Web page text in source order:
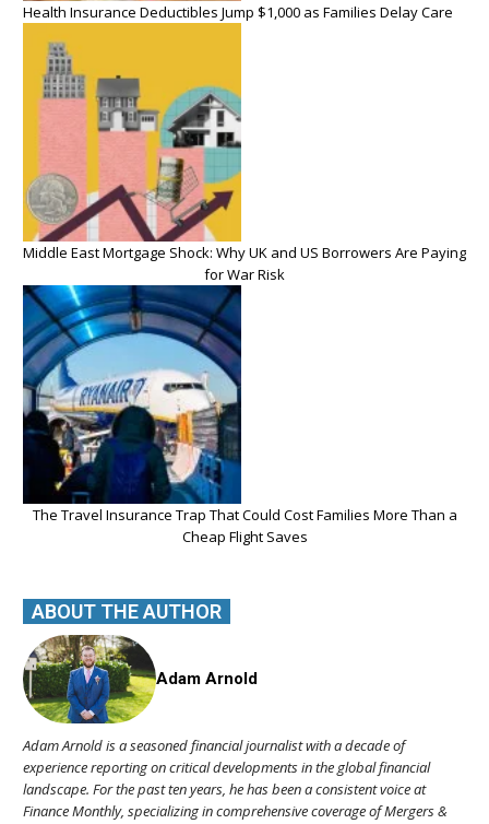
Health Insurance Deductibles Jump $1,000 as Families Delay Care
Middle East Mortgage Shock: Why UK and US Borrowers Are Paying
for War Risk
The Travel Insurance Trap That Could Cost Families More Than a
Cheap Flight Saves
ABOUT THE AUTHOR
Adam Arnold
Adam Arnold is a seasoned financial journalist with a decade of
experience reporting on critical developments in the global financial
landscape. For the past ten years, he has been a consistent voice at
Finance Monthly, specializing in comprehensive coverage of Mergers &